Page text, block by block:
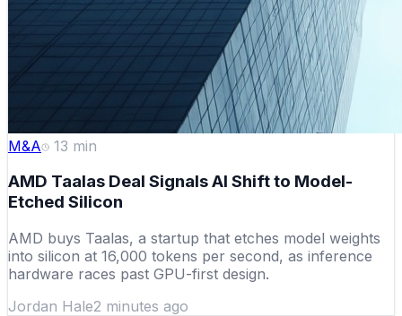
M&A 13 min
AMD Taalas Deal Signals AI Shift to Model-
Etched Silicon
AMD buys Taalas, a startup that etches model weights
into silicon at 16,000 tokens per second, as inference
hardware races past GPU-first design.
Jordan Hale2 minutes ago